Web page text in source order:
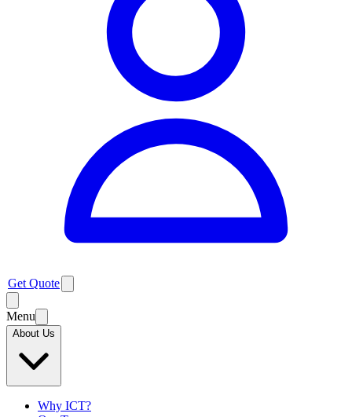
Get Quote
Menu
About Us
Why ICT?